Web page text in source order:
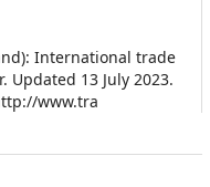
International trade
13 July 2023.
www.tra